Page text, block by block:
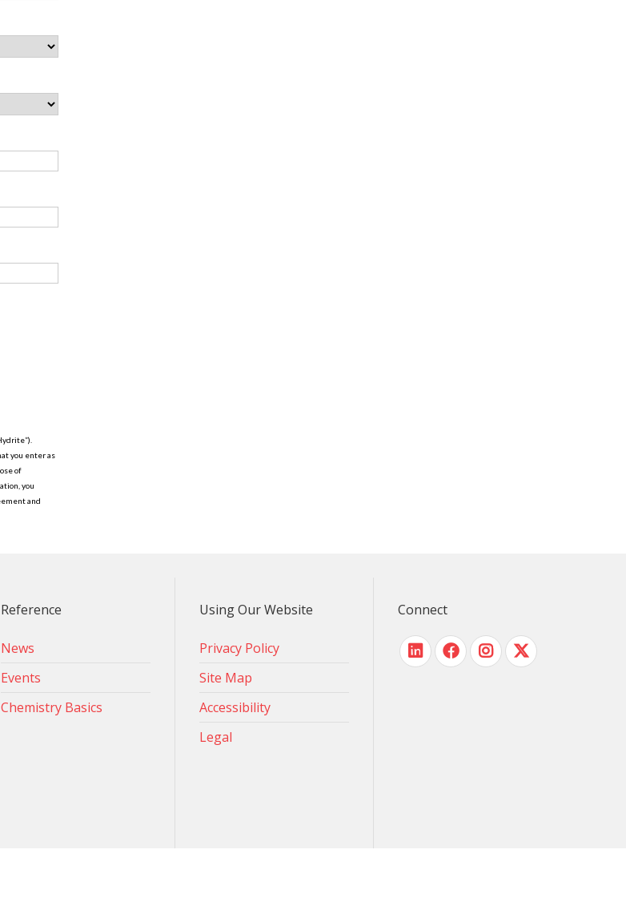
Reference
News
Events
Chemistry Basics
Using Our Website
Privacy Policy
Site Map
Accessibility
Legal
Connect